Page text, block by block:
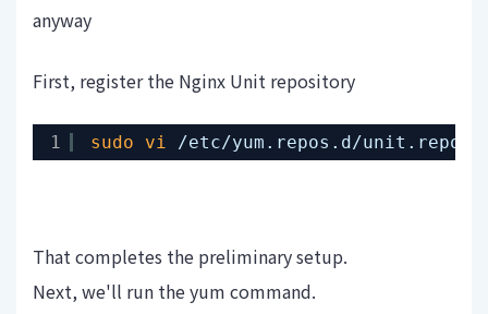
anyway
First, register the Nginx Unit repository
1 sudo vi /etc/yum .repos.d /unit .repo
That completes the preliminary setup.
Next, we'll run the yum command.